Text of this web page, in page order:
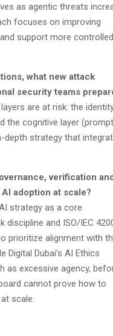
as agentic threats
focuses on improving
support more controlled
what new attack
security teams
are at risk: the
the cognitive layer (prompt
depth strategy that
verification
adoption at scale?
strategy as a core
and ISO/IEC
prioritize alignment with
Digital Dubai’s AI Ethics
as excessive agency,
cannot prove how to
scale.